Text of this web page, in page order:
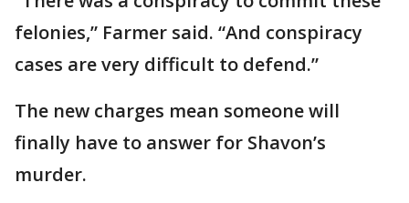
felonies,” Farmer said. “And conspiracy
cases are very difficult to defend.”
The new charges mean someone will
finally have to answer for Shavon’s
murder.